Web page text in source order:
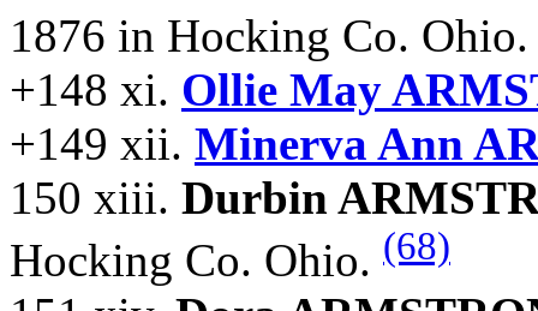
1876 in Hocking Co.
+148 xi. Ollie May
+149 xii. Minerva Ann
150 xiii. Durbin
Hocking Co. Ohio. (68)